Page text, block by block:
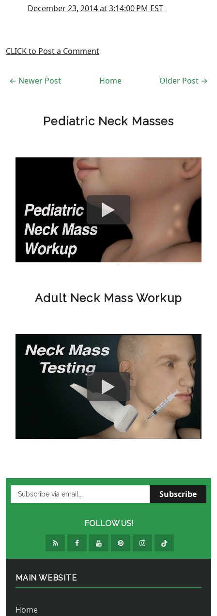
December 23, 2014 at 3:14:00 PM EST
CLICK to Post a Comment
← Newer Post Older Post →
Home
Pediatric Neck Masses
Adult Neck Mass Workup
Subscribe
FOLLOW US!
MAIN WEBSITE
Home